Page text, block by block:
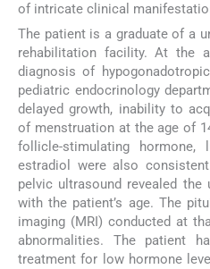
of intricate clinical
The patient is a graduate of a
rehabilitation facility. At the
diagnosis of
pediatric endocrinology
delayed growth, inability to
of menstruation at the age of
follicle-stimulating hormone,
estradiol were also
pelvic ultrasound revealed
with the patient’s age. The
imaging (MRI) conducted at
abnormalities. The patient
treatment for low hormone